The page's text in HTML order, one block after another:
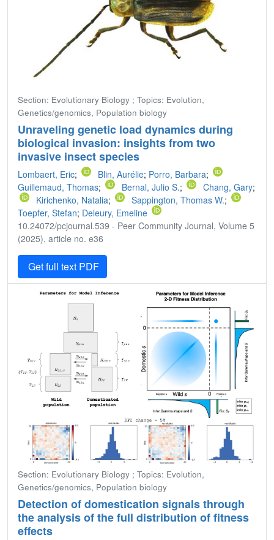
Section: Evolutionary Biology ; Topics: Evolution,
Genetics/genomics, Population biology
Unraveling genetic load dynamics during
biological invasion: insights from two
invasive insect species
Lombaert, Eric; Blin, Aurélie; Porro, Barbara;
Guillemaud, Thomas; Bernal, Julio S.; Chang, Gary;
Kirichenko, Natalia; Sappington, Thomas W.;
Toepfer, Stefan; Deleury, Emeline
10.24072/pcjournal.539 - Peer Community Journal, Volume 5
(2025), article no. e36
Get full text PDF
Section: Evolutionary Biology ; Topics: Evolution,
Genetics/genomics, Population biology
Detection of domestication signals through
the analysis of the full distribution of fitness
effects